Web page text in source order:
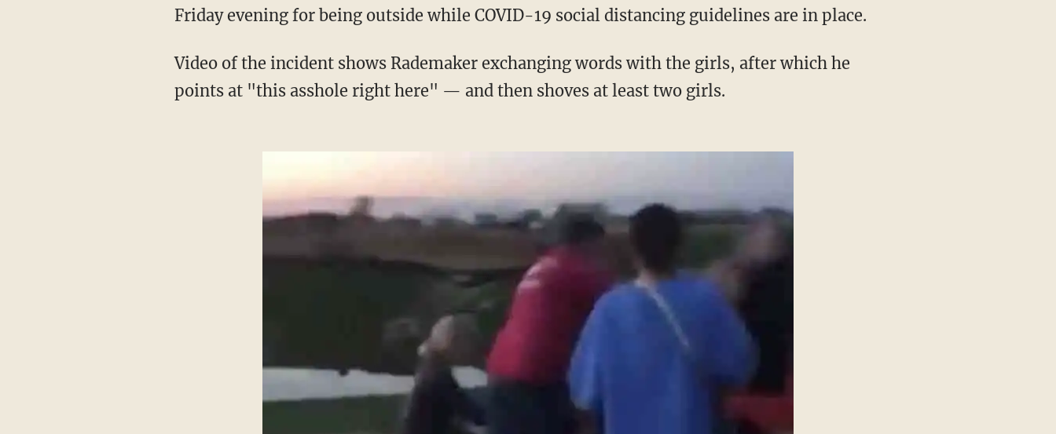
Friday evening for being outside while COVID-19 social distancing guidelines are in place.
Video of the incident shows Rademaker exchanging words with the girls, after which he
points at "this asshole right here" — and then shoves at least two girls.